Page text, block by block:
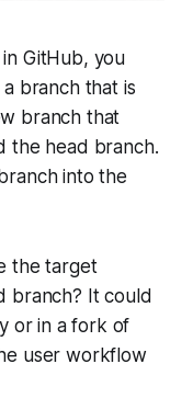
GitHub, you
branch that is
branch that
the head branch.
branch into the
the target
branch? It could
or in a fork of
user workflow